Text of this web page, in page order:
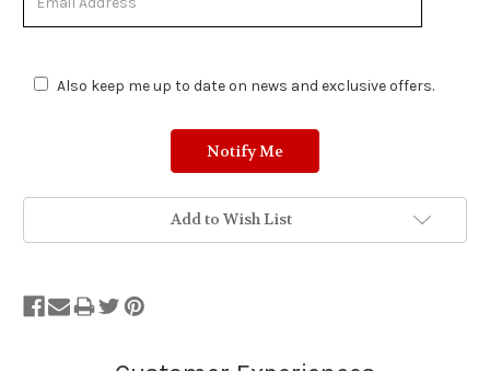
Stock.
Also keep me up to date on news and exclusive offers.
Add to Wish List